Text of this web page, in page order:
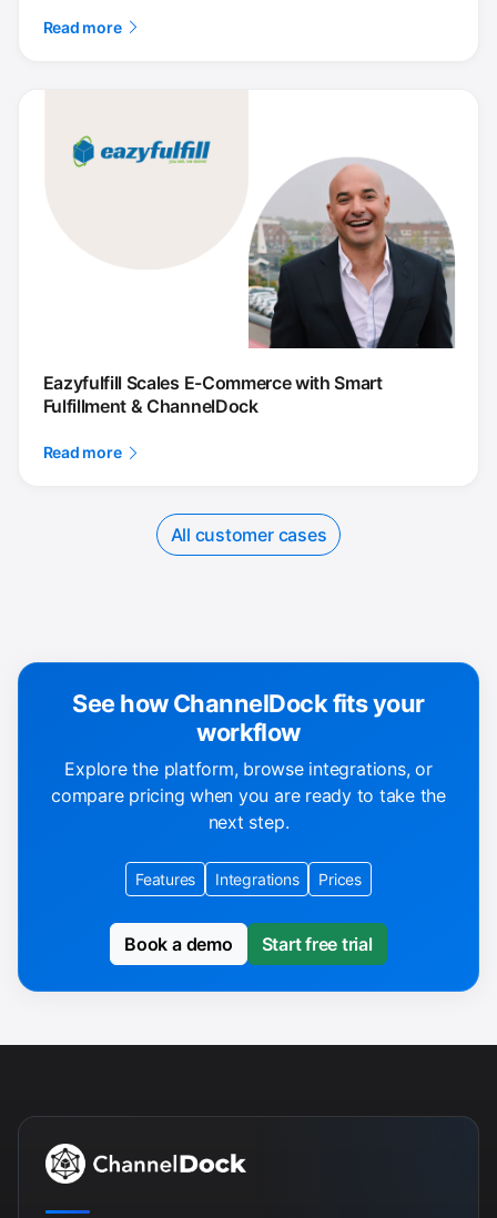
Read more
Eazyfulfill Scales E-Commerce with Smart
Fulfillment & ChannelDock
Read more
All customer cases
See how ChannelDock fits your
workflow
Explore the platform, browse integrations, or
compare pricing when you are ready to take the
next step.
Features Integrations Prices
Book a demo Start free trial